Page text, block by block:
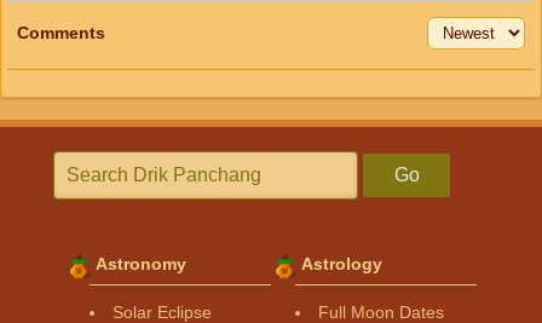
Comments
Go
Astronomy
Solar Eclipse
Astrology
Full Moon Dates